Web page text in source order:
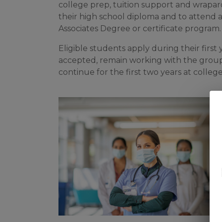
college prep, tuition support and
their high school diploma and to attend
Associates Degree or certificate program.
Eligible students apply during their first
accepted, remain working with the
continue for the first two years at